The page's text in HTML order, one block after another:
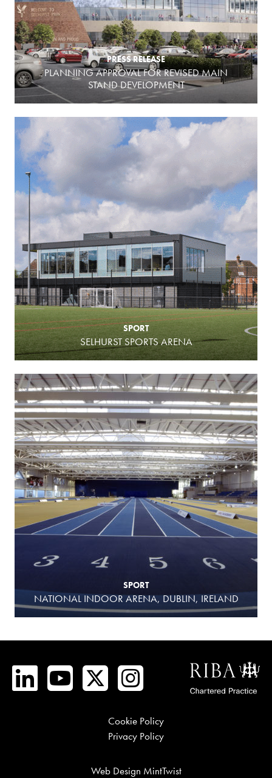
PRESS RELEASE
PLANNING APPROVAL FOR REVISED MAIN
STAND DEVELOPMENT
SPORT
SELHURST SPORTS ARENA
SPORT
NATIONAL INDOOR ARENA, DUBLIN, IRELAND
Cookie Policy
Privacy Policy
Web Design MintTwist